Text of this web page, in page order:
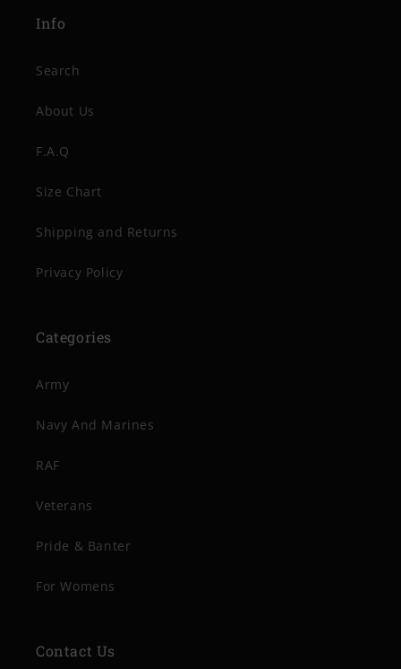
Info
Search
About Us
F.A.Q
Size Chart
Shipping and Returns
Privacy Policy
Categories
Army
Navy And Marines
RAF
Veterans
Pride & Banter
For Womens
Contact Us